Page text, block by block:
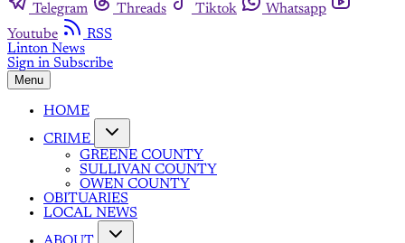
Telegram
Threads Tiktok
Whatsapp
Youtube
RSS
Linton News
Sign in Subscribe
Menu
HOME
CRIME
GREENE COUNTY
SULLIVAN COUNTY
OWEN COUNTY
OBITUARIES
LOCAL NEWS